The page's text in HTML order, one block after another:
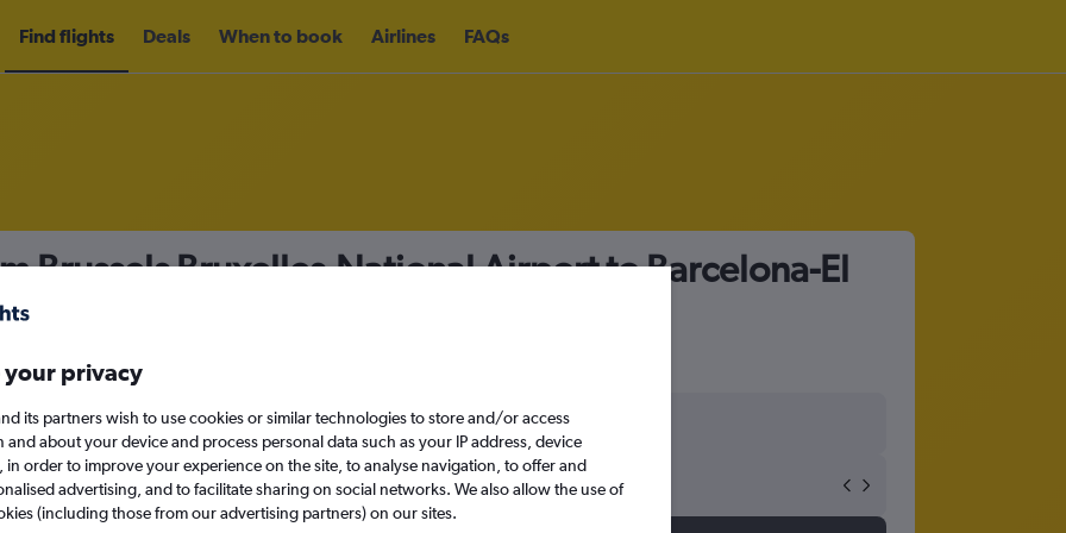
Find flights Deals When to book Airlines FAQs
Brussels Bruxelles-National Airport to Barcelona-El
£27
Direct flights only
Sun 13/9
your privacy
its partners wish to use cookies or similar technologies to store and/or access
and about your device and process personal data such as your IP address, device
in order to improve your experience on the site, to analyse navigation, to offer and
advertising, and to facilitate sharing on social networks. We also allow the use of
(including those from our advertising partners) on our sites.